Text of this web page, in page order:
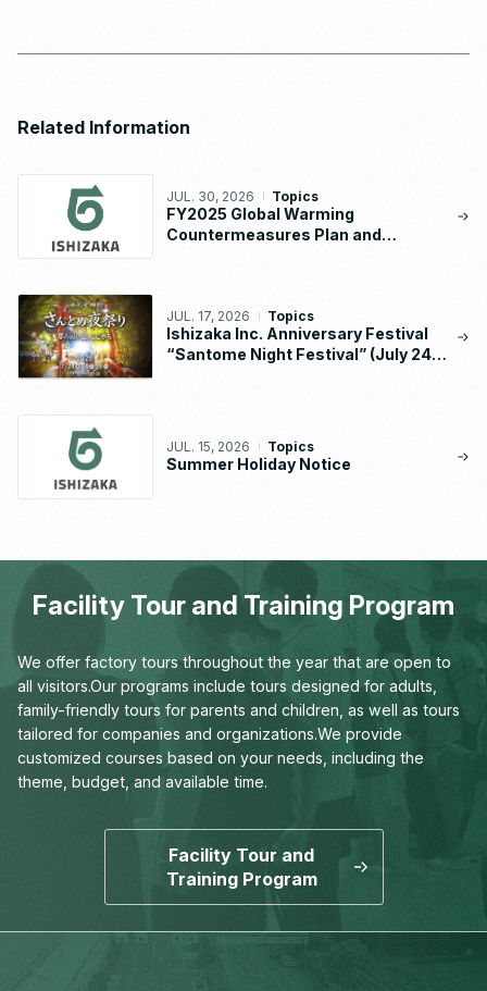
Related Information
JUL. 30, 2026 Topics
FY2025 Global Warming
Countermeasures Plan and
JUL. 17, 2026 Topics
Ishizaka Inc. Anniversary Festival
“Santome Night Festival” (July 24 –
JUL. 15, 2026 Topics
Summer Holiday Notice
Facility Tour and Training Program
We offer factory tours throughout the year that are open to
all visitors.Our programs include tours designed for adults,
family-friendly tours for parents and children, as well as tours
tailored for companies and organizations.We provide
customized courses based on your needs, including the
theme, budget, and available time.
Facility Tour and
Training Program